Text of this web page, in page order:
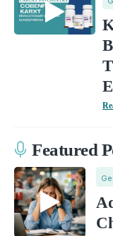
Featured